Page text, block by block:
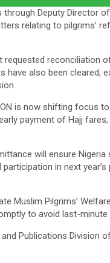
Deputy Director
relating to pilgrims’
reconciliation
have also been cleared,
is now shifting focus
payment of Hajj
will ensure
participation in next
Muslim Pilgrims’
to avoid last-minute
Publications Division of